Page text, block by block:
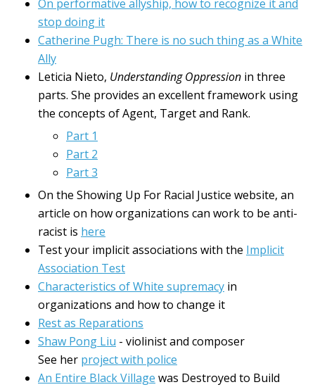
On performative allyship, how to recognize it and
stop doing it
Catherine Pugh: There is no such thing as a White
Ally
Leticia Nieto, Understanding Oppression in three
parts. She provides an excellent framework using
the concepts of Agent, Target and Rank.
Part 1
Part 2
Part 3
On the Showing Up For Racial Justice website, an
article on how organizations can work to be anti-
racist is here
Test your implicit associations with the Implicit
Association Test
Characteristics of White supremacy in
organizations and how to change it
Rest as Reparations
Shaw Pong Liu - violinist and composer
See her project with police
An Entire Black Village was Destroyed to Build